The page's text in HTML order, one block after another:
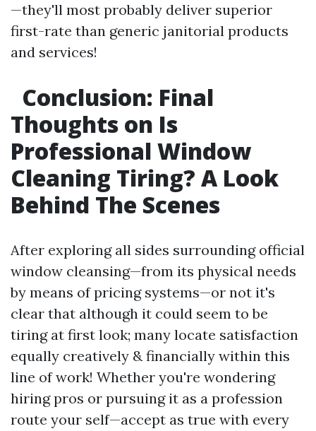
—they'll most probably deliver superior
first-rate than generic janitorial products
and services!
Conclusion: Final
Thoughts on Is
Professional Window
Cleaning Tiring? A Look
Behind The Scenes
After exploring all sides surrounding official
window cleansing—from its physical needs
by means of pricing systems—or not it's
clear that although it could seem to be
tiring at first look; many locate satisfaction
equally creatively & financially within this
line of work! Whether you're wondering
hiring pros or pursuing it as a profession
route your self—accept as true with every